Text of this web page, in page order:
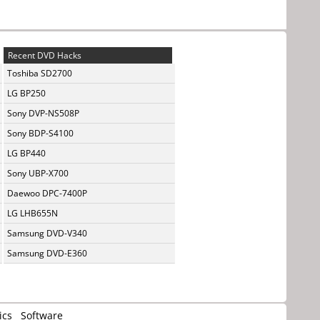
Recent DVD Hacks
Toshiba SD2700
LG BP250
Sony DVP-NS508P
Sony BDP-S4100
LG BP440
Sony UBP-X700
Daewoo DPC-7400P
LG LHB655N
Samsung DVD-V340
Samsung DVD-E360
Software